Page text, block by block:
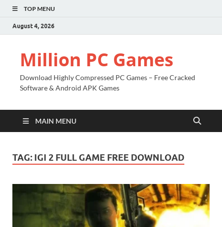
TOP MENU
August 4, 2026
Million PC Games
Download Highly Compressed PC Games – Free Cracked
Software & Android APK Games
MAIN MENU
TAG: IGI 2 FULL GAME FREE DOWNLOAD